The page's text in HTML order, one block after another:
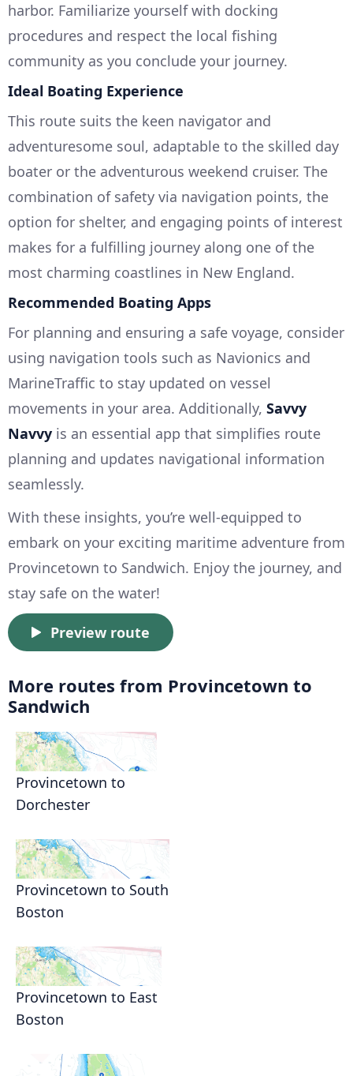
harbor. Familiarize yourself with docking
procedures and respect the local fishing
community as you conclude your journey.
Ideal Boating Experience
This route suits the keen navigator and
adventuresome soul, adaptable to the skilled day
boater or the adventurous weekend cruiser. The
combination of safety via navigation points, the
option for shelter, and engaging points of interest
makes for a fulfilling journey along one of the
most charming coastlines in New England.
Recommended Boating Apps
For planning and ensuring a safe voyage, consider
using navigation tools such as Navionics and
MarineTraffic to stay updated on vessel
movements in your area. Additionally, Savvy
Navvy is an essential app that simplifies route
planning and updates navigational information
seamlessly.
With these insights, you’re well-equipped to
embark on your exciting maritime adventure from
Provincetown to Sandwich. Enjoy the journey, and
stay safe on the water!
Preview route
More routes from Provincetown to
Sandwich
Provincetown to
Dorchester
Provincetown to South
Boston
Provincetown to East
Boston